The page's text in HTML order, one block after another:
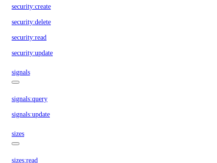
security:create
security:delete
security:read
security:update
signals
signals:query
signals:update
sizes
sizes:read